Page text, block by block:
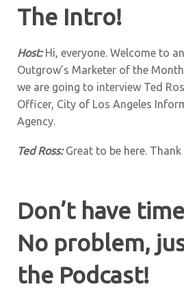
The Intro!
Host:Hi, everyone. Welcome to
Outgrow’s Marketer of the
we are going to interview Ted
Officer, City of Los Angeles
Agency.
Ted Ross: Great to be here. Thank
Don’t have
No problem,
the Podcast!